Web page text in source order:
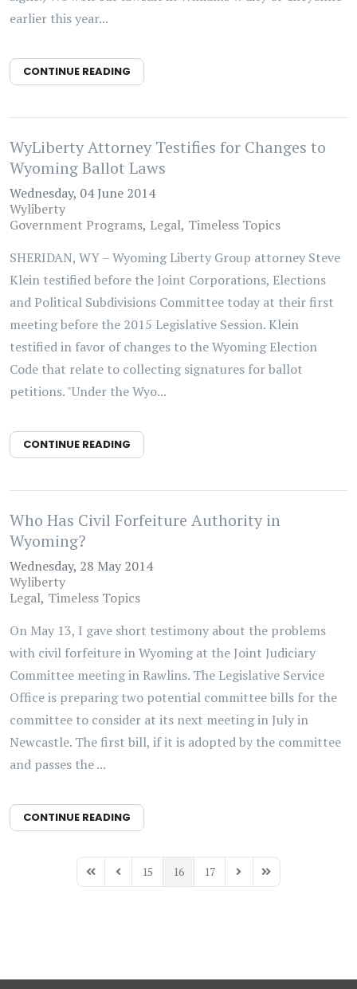
earlier this year...
CONTINUE READING
WyLiberty Attorney Testifies for Changes to
Wyoming Ballot Laws
Wednesday, 04 June 2014
Wyliberty
Government Programs Legal Timeless Topics
SHERIDAN, WY – Wyoming Liberty Group attorney Steve
Klein testified before the Joint Corporations, Elections
and Political Subdivisions Committee today at their first
meeting before the 2015 Legislative Session. Klein
testified in favor of changes to the Wyoming Election
Code that relate to collecting signatures for ballot
petitions. "Under the Wyo...
CONTINUE READING
Who Has Civil Forfeiture Authority in
Wyoming?
Wednesday, 28 May 2014
Wyliberty
Legal Timeless Topics
On May 13, I gave short testimony about the problems
with civil forfeiture in Wyoming at the Joint Judiciary
Committee meeting in Rawlins. The Legislative Service
Office is preparing two potential committee bills for the
committee to consider at its next meeting in July in
Newcastle. The first bill, if it is adopted by the committee
and passes the ...
CONTINUE READING
First PagePrevious Page
15 16 17 Next PageLast Page